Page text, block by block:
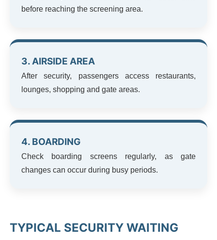
before reaching the screening area.
3. AIRSIDE AREA
After security, passengers access restaurants,
lounges, shopping and gate areas.
4. BOARDING
Check boarding screens regularly, as gate
changes can occur during busy periods.
TYPICAL SECURITY WAITING